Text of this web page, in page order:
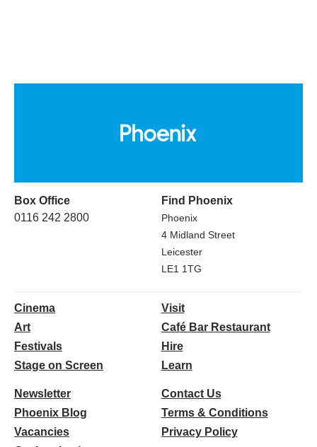
Box Office
0116 242 2800
Find Phoenix
Phoenix
4 Midland Street
Leicester
LE1 1TG
Cinema
Art
Festivals
Stage on Screen
Visit
Café Bar Restaurant
Hire
Learn
Newsletter
Phoenix Blog
Vacancies
Contact Us
Terms & Conditions
Privacy Policy